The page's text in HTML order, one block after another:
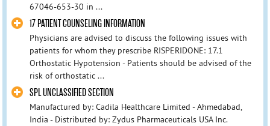
67046-653-30 in ...
17 PATIENT COUNSELING INFORMATION
Physicians are advised to discuss the following issues with
patients for whom they prescribe RISPERIDONE: 17.1
Orthostatic Hypotension - Patients should be advised of the
risk of orthostatic ...
SPL UNCLASSIFIED SECTION
Manufactured by: Cadila Healthcare Limited - Ahmedabad,
India - Distributed by: Zydus Pharmaceuticals USA Inc.